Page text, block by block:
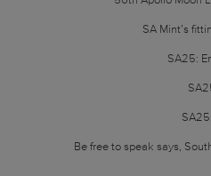
SA Mint’s
SA25:
Be free to speak says,